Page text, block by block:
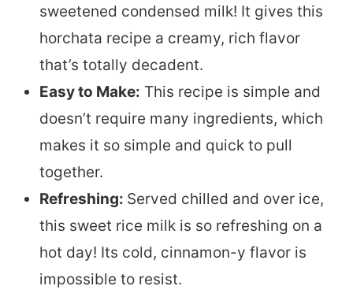
sweetened condensed milk! It gives this
horchata recipe a creamy, rich flavor
that’s totally decadent.
Easy to Make: This recipe is simple and
doesn’t require many ingredients, which
makes it so simple and quick to pull
together.
Refreshing: Served chilled and over ice,
this sweet rice milk is so refreshing on a
hot day! Its cold, cinnamon-y flavor is
impossible to resist.